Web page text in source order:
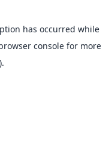
has occurred while
consolefor more